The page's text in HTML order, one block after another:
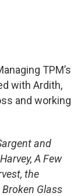
TPM’s
with Ardith,
and working
and
Harvey, A Few
the
Broken Glass